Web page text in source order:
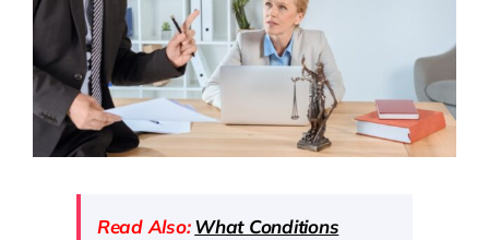
Read Also: What Conditions